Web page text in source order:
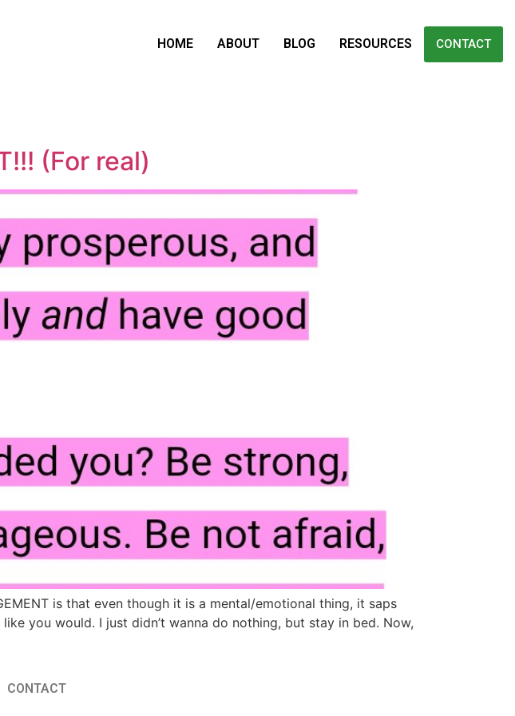
HOME ABOUT BLOG RESOURCES CONTACT
(For real)
is that even though it is a mental/emotional thing, it saps
you would. I just didn’t wanna do nothing, but stay in bed. Now,
CONTACT